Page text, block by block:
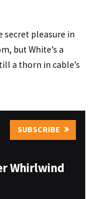
secret pleasure in
but White’s a
a thorn in cable’s
SUBSCRIBE
Whirlwind